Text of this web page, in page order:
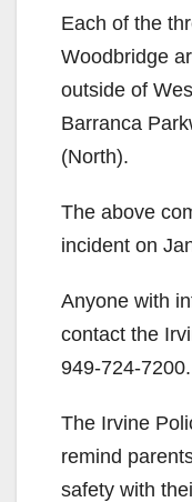
Each of the
Woodbridge
outside of
Barranca
(North).
The above
incident on
Anyone with
contact the
949-724-7200.
The Irvine
remind
safety with